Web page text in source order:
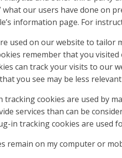
what our users have done on
information page. For
used on our website to tailor
remember that you
can track your visits to our
you see may be less
tracking cookies are used by
services than can be
in tracking cookies are used
remain on my computer or